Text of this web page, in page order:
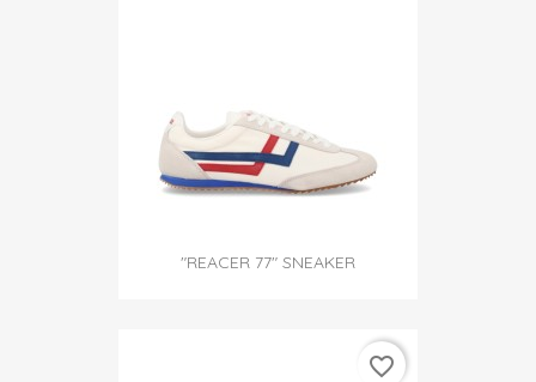
"REACER 77" SNEAKER
favorite_border